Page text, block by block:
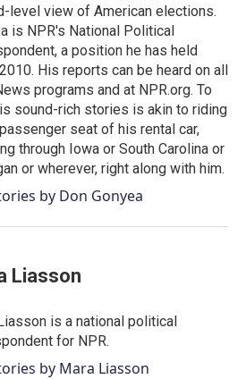
level view of American elections.
is NPR's National Political
a position he has held
His reports can be heard on all
programs and at NPR.org. To
sound-rich stories is akin to riding
seat of his rental car,
through Iowa or South Carolina or
or wherever, right along with him.
by Don Gonyea
Liasson
is a national political
for NPR.
by Mara Liasson